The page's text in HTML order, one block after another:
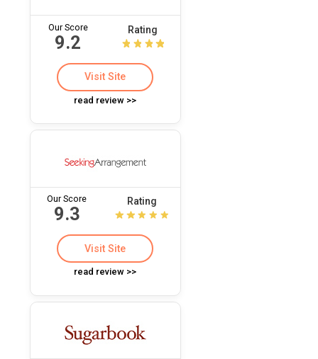
Our Score
9.2
Rating
Visit Site
read review >>
Our Score
9.3
Rating
Visit Site
read review >>